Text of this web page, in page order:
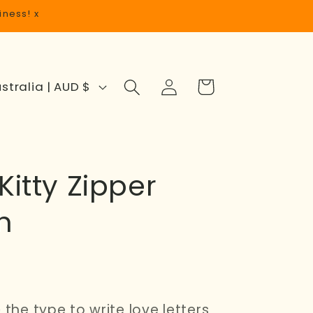
x
Australia | AUD $
Log
in
Cart
Zipper